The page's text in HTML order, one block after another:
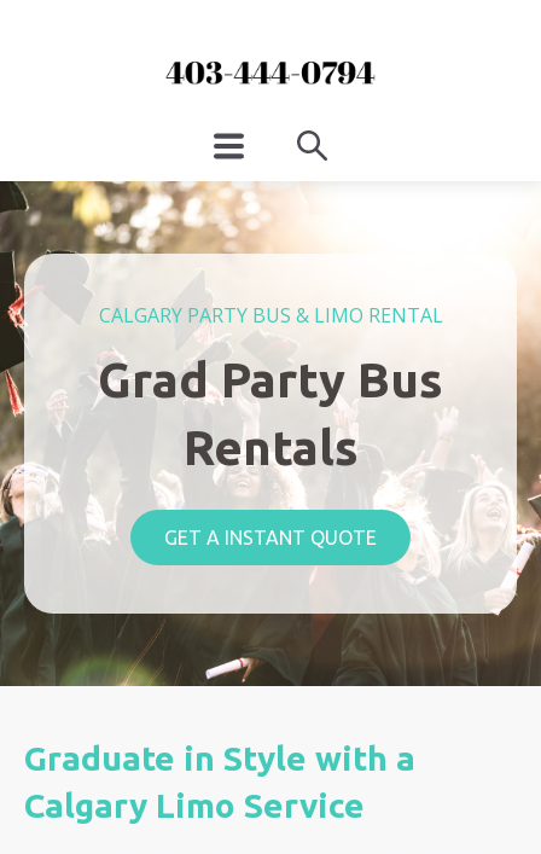
CALGARY PARTY BUS & LIMO RENTAL
Grad Party Bus
Rentals
GET A INSTANT QUOTE
Graduate in Style with a
Calgary Limo Service